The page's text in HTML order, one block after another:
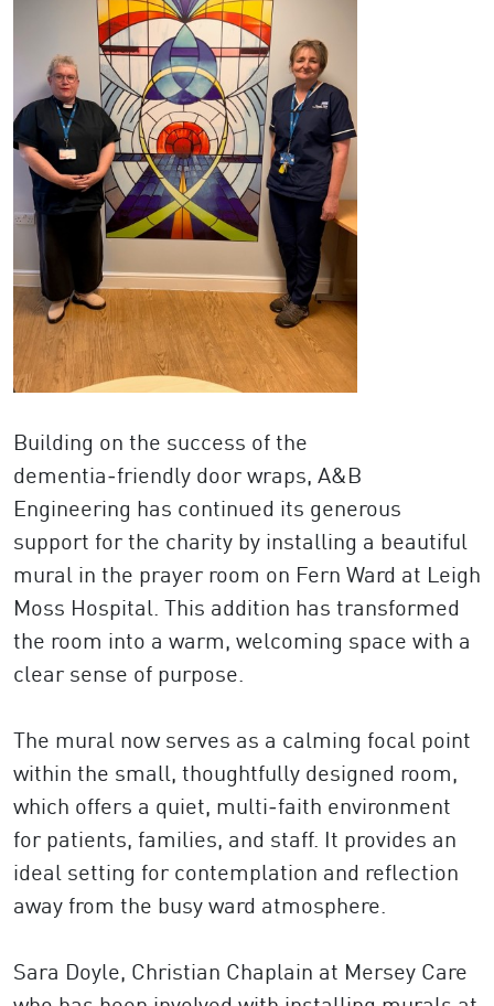
Building on the success of the
dementia‑friendly door wraps, A&B
Engineering has continued its generous
support for the charity by installing a beautiful
mural in the prayer room on Fern Ward at Leigh
Moss Hospital. This addition has transformed
the room into a warm, welcoming space with a
clear sense of purpose.
The mural now serves as a calming focal point
within the small, thoughtfully designed room,
which offers a quiet, multi‑faith environment
for patients, families, and staff. It provides an
ideal setting for contemplation and reflection
away from the busy ward atmosphere.
Sara Doyle, Christian Chaplain at Mersey Care